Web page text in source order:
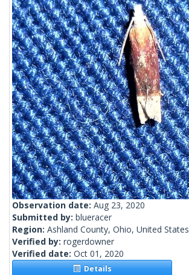
Observation date: Aug 23, 2020
Submitted by: blueracer
Region: Ashland County, Ohio, United States
Verified by: rogerdowner
Verified date: Oct 01, 2020
Details